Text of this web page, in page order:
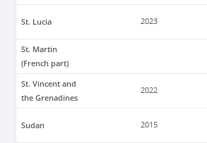
St. Lucia 2023
St. Martin
(French part)
St. Vincent and
the Grenadines
2022
Sudan 2015